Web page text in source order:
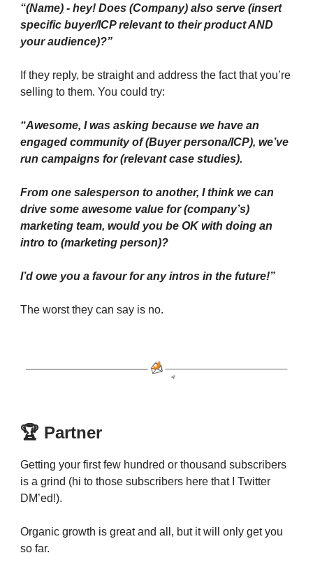
“(Name) - hey! Does (Company) also serve (insert
specific buyer/ICP relevant to their product AND
your audience)?”
If they reply, be straight and address the fact that you’re
selling to them. You could try:
“Awesome, I was asking because we have an
engaged community of (Buyer persona/ICP), we’ve
run campaigns for (relevant case studies).
From one salesperson to another, I think we can
drive some awesome value for (company’s)
marketing team, would you be OK with doing an
intro to (marketing person)?
I’d owe you a favour for any intros in the future!”
The worst they can say is no.
🏆 Partner
Getting your first few hundred or thousand subscribers
is a grind (hi to those subscribers here that I Twitter
DM’ed!).
Organic growth is great and all, but it will only get you
so far.